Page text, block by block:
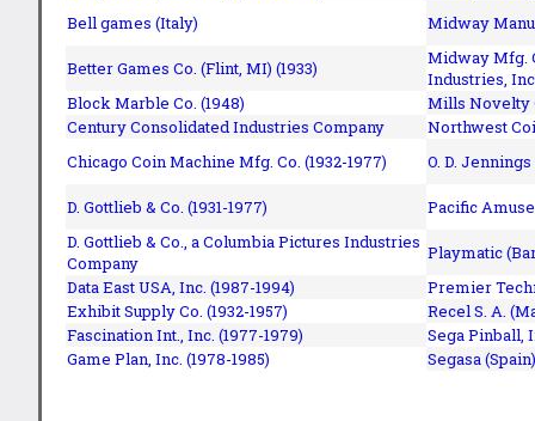
Bell games (Italy)
Midway
Better Games Co. (Flint, MI) (1933)
Midway Mfg.
Industries,
Block Marble Co. (1948)
Mills Novelty
Century Consolidated Industries Company
Northwest
Chicago Coin Machine Mfg. Co. (1932-1977)
O. D. Jennings
D. Gottlieb & Co. (1931-1977)
Pacific
D. Gottlieb & Co., a Columbia Pictures Industries
Company
Playmatic
Data East USA, Inc. (1987-1994)
Premier
Exhibit Supply Co. (1932-1957)
Recel S. A.
Fascination Int., Inc. (1977-1979)
Sega Pinball,
Game Plan, Inc. (1978-1985)
Segasa